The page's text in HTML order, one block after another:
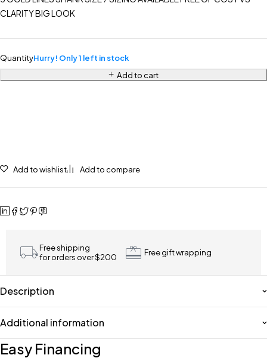
CLARITY BIG LOOK
QuantityHurry! Only 1 left in stock
Add to cart
Add to wishlist Add to compare
Free shipping
for orders over $200
Free gift wrapping
Description
Additional information
Easy Financing